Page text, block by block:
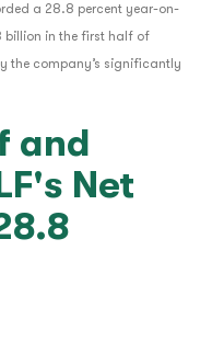
a 28.8 percent year-on-
billion in the first half of
the company’s significantly
and
Net